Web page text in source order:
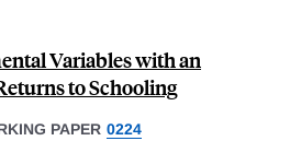
Variables with an
to Schooling
PAPER 0224